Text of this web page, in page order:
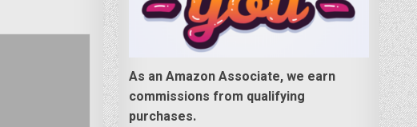
As an Amazon Associate, we earn
commissions from qualifying
purchases.